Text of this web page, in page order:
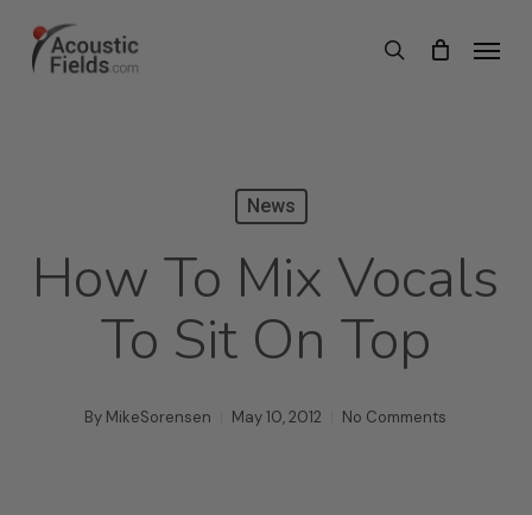
search
Menu
News
How To Mix Vocals
To Sit On Top
By MikeSorensen May 10, 2012 No Comments